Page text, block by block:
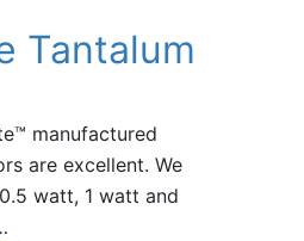
Tantalum
manufactured
are excellent. We
watt, 1 watt and